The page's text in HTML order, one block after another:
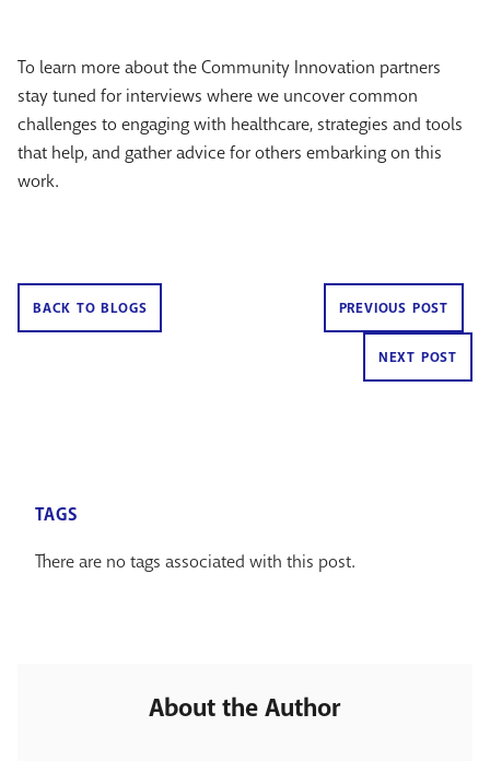
To learn more about the Community Innovation partners
stay tuned for interviews where we uncover common
challenges to engaging with healthcare, strategies and tools
that help, and gather advice for others embarking on this
work.
BACK TO BLOGS PREVIOUS POST
NEXT POST
TAGS
There are no tags associated with this post.
About the Author